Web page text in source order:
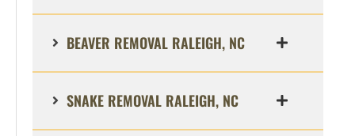
BEAVER REMOVAL RALEIGH, NC
SNAKE REMOVAL RALEIGH, NC